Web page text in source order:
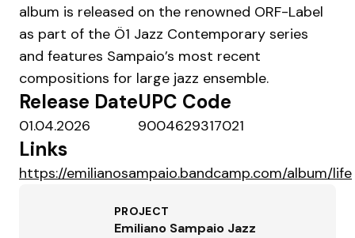
album is released on the renowned ORF-Label
as part of the Ö1 Jazz Contemporary series
and features Sampaio’s most recent
compositions for large jazz ensemble.
Release Date
01.04.2026
UPC Code
9004629317021
Links
https://emilianosampaio.bandcamp.com/album/life
PROJECT
Emiliano Sampaio Jazz